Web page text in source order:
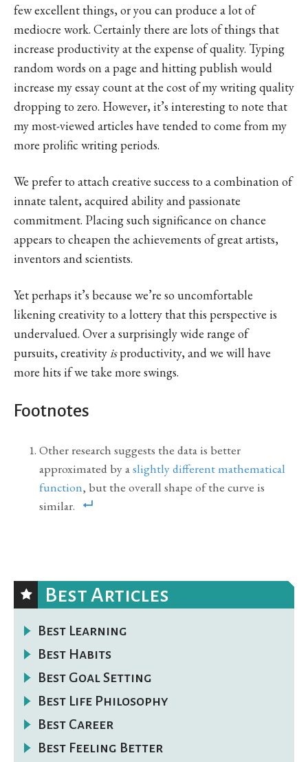
few excellent things, or you can produce a lot of
mediocre work. Certainly there are lots of things that
increase productivity at the expense of quality. Typing
random words on a page and hitting publish would
increase my essay count at the cost of my writing quality
dropping to zero. However, it’s interesting to note that
my most-viewed articles have tended to come from my
more prolific writing periods.
We prefer to attach creative success to a combination of
innate talent, acquired ability and passionate
commitment. Placing such significance on chance
appears to cheapen the achievements of great artists,
inventors and scientists.
Yet perhaps it’s because we’re so uncomfortable
likening creativity to a lottery that this perspective is
undervalued. Over a surprisingly wide range of
pursuits, creativityisproductivity, and we will have
more hits if we take more swings.
Footnotes
Other research suggests the data is better
approximated by aslightly different mathematical
function, but the overall shape of the curve is
similar.
Best Articles
Best Learning
Best Habits
Best Goal Setting
Best Life Philosophy
Best Career
Best Feeling Better